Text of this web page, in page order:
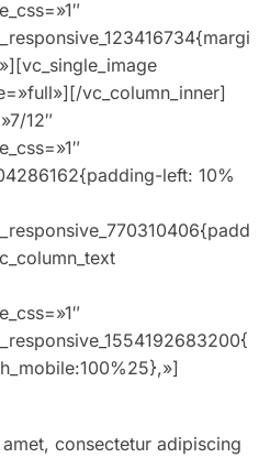
vc_column_inner]
12″
left: 10%
consectetur adipiscing